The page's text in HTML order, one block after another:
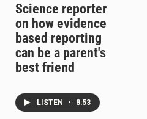
Science reporter
on how evidence
based reporting
can be a parent's
best friend
LISTEN • 8:53